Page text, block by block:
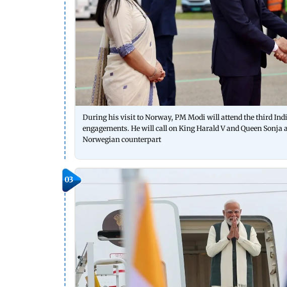
During his visit to Norway, PM Modi will attend the third
engagements. He will call on King Harald V and Queen
Norwegian counterpart
03